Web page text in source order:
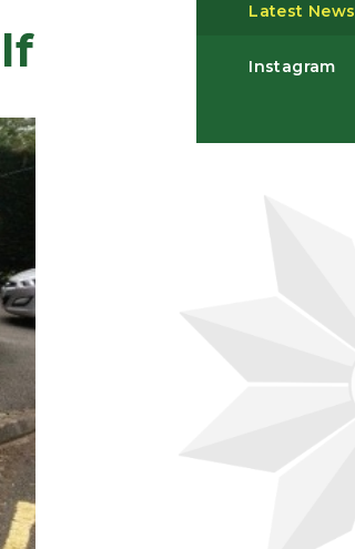
Latest News
Instagram